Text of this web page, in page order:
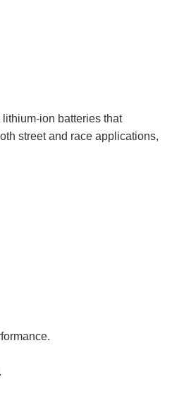
ion batteries that
street and race applications,